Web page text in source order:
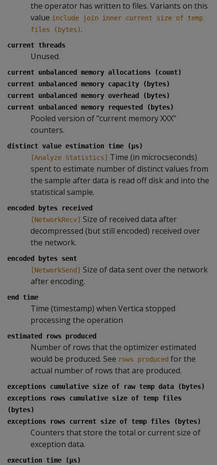
the operator has written to files. Variants on this
value include join inner current size of temp
files (bytes).
current threads
Unused.
current unbalanced memory allocations (count)
current unbalanced memory capacity (bytes)
current unbalanced memory overhead (bytes)
current unbalanced memory requested (bytes)
Pooled version of "current memory XXX"
counters.
distinct value estimation time (µs)
[Analyze Statistics] Time (in microcseconds)
spent to estimate number of distinct values from
the sample after data is read off disk and into the
statistical sample.
encoded bytes received
[NetworkRecv] Size of received data after
decompressed (but still encoded) received over
the network.
encoded bytes sent
[NetworkSend] Size of data sent over the network
after encoding.
end time
Time (timestamp) when Vertica stopped
processing the operation
estimated rows produced
Number of rows that the optimizer estimated
would be produced. See rows produced for the
actual number of rows that are produced.
exceptions cumulative size of raw temp data (bytes)
exceptions rows cumulative size of temp files
(bytes)
exceptions rows current size of temp files (bytes)
Counters that store the total or current size of
exception data.
execution time (µs)